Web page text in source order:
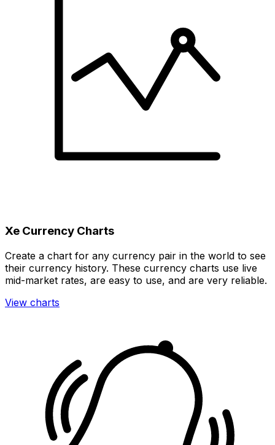
Xe Currency Charts
Create a chart for any currency pair in the world to see
their currency history. These currency charts use live
mid-market rates, are easy to use, and are very reliable.
View charts